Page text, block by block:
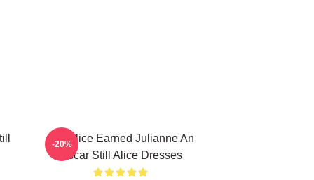
Still Alice Earned Julianne An
Oscar Still Alice Dresses
-20%